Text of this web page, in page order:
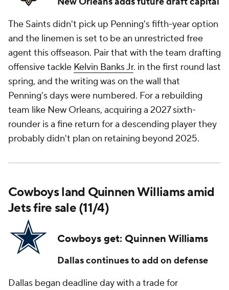
The Saints didn't pick up Penning's fifth-year option
and the linemen is set to be an unrestricted free
agent this offseason. Pair that with the team drafting
offensive tackle Kelvin Banks Jr. in the first round last
spring, and the writing was on the wall that
Penning's days were numbered. For a rebuilding
team like New Orleans, acquiring a 2027 sixth-
rounder is a fine return for a descending player they
probably didn't plan on retaining beyond 2025.
Cowboys land Quinnen Williams amid
Jets fire sale (11/4)
Cowboys get: Quinnen Williams
Dallas continues to add on defense
Dallas began deadline day with a trade for